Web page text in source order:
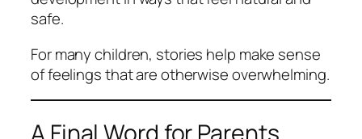
safe.
For many children, stories help make sense
of feelings that are otherwise overwhelming.